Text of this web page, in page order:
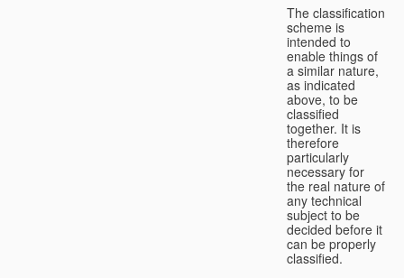
The classification
scheme is
intended to
enable things of
a similar nature,
as indicated
above, to be
classified
together. It is
therefore
particularly
necessary for
the real nature of
any technical
subject to be
decided before it
can be properly
classified.